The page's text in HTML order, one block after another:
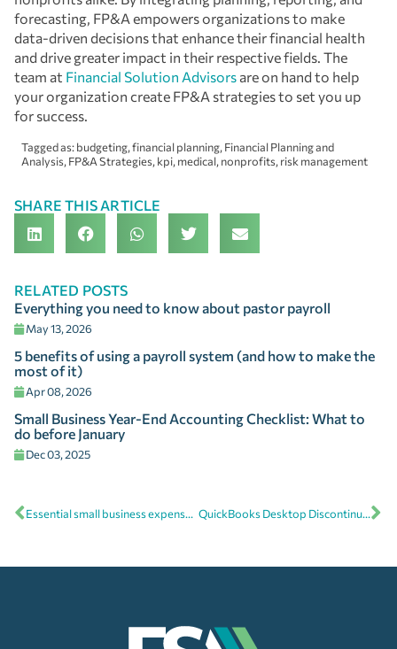
forecasting, FP&A empowers organizations to make
data-driven decisions that enhance their financial health
and drive greater impact in their respective fields. The
team at Financial Solution Advisors are on hand to help
your organization create FP&A strategies to set you up
for success.
Tagged as:budgeting,financial planning,Financial Planning and
Analysis,FP&A Strategies,kpi,medical,nonprofits,risk management
SHARE THIS ARTICLE
RELATED POSTS
Everything you need to know about pastor payroll
May 13, 2026
5 benefits of using a payroll system (and how to make the
most of it)
Apr 08, 2026
Small Business Year-End Accounting Checklist: What to
do before January
Dec 03, 2025
Essential small business expense categories to maximize tax deductions QuickBooks Desktop Discontinued: Here’s what you need to know